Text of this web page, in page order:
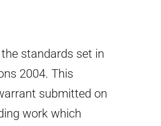
standards set in
2004. This
submitted on
work which